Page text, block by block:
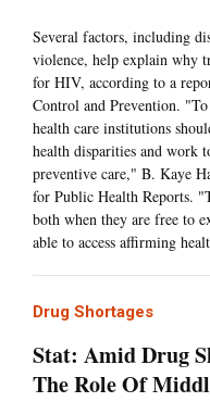
Several factors, including
violence, help explain why
for HIV, according to a
Control and Prevention.
health care institutions
health disparities and work
preventive care," B. Kaye
for Public Health Reports.
both when they are free to
able to access affirming
Drug Shortages
Stat: Amid Drug
The Role Of